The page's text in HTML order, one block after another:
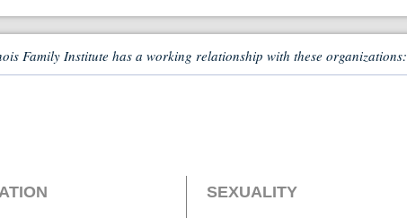
Family Institute has a working relationship with these organizations:
SEXUALITY